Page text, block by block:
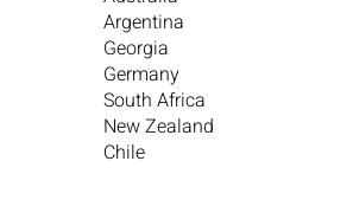
Argentina
Georgia
Germany
South Africa
New Zealand
Chile